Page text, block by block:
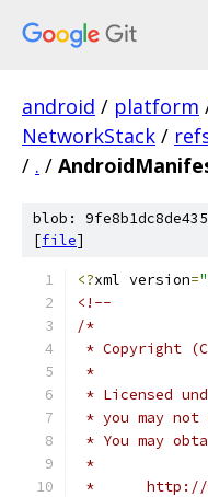
android / platform
NetworkStack /
/ . /
blob:
[file]
<?xml version=
<!--
/*
* Copyright
*
* Licensed
* you may
* You may
*
*      http://